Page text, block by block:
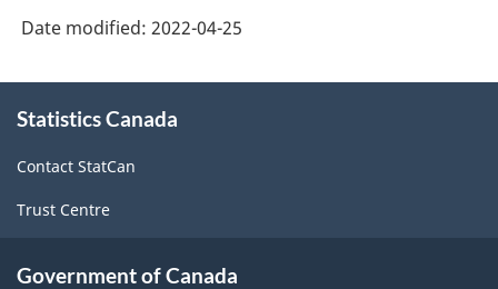
Date modified: 2022-04-25
this
Statistics Canada
Contact StatCan
Trust Centre
Government of Canada